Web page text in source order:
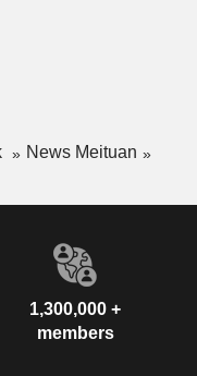
News Meituan
1,300,000 +
members